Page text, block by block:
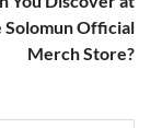
Solomun Official
Merch Store?